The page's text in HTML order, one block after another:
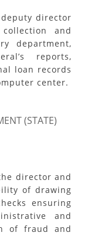
director
and
department,
reports,
loan records
center.
(STATE)
director and
of drawing
ensuring
and
of fraud and